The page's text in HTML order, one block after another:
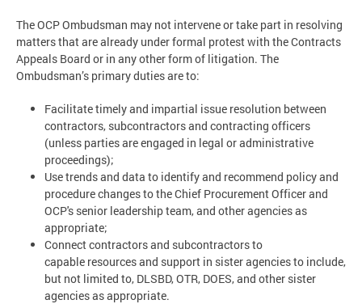
The OCP Ombudsman may not intervene or take part in resolving
matters that are already under formal protest with the Contracts
Appeals Board or in any other form of litigation. The
Ombudsman’s primary duties are to:
Facilitate timely and impartial issue resolution between
contractors, subcontractors and contracting officers
(unless parties are engaged in legal or administrative
proceedings);
Use trends and data to identify and recommend policy and
procedure changes to the Chief Procurement Officer and
OCP's senior leadership team, and other agencies as
appropriate;
Connect contractors and subcontractors to
capable resources and support in sister agencies to include,
but not limited to, DLSBD, OTR, DOES, and other sister
agencies as appropriate.